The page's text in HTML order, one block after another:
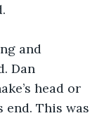
and
Dan
head or
end. This was